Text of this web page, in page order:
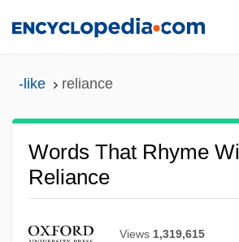
-like reliance
Words That Rhyme
Reliance
Views 1,319,615